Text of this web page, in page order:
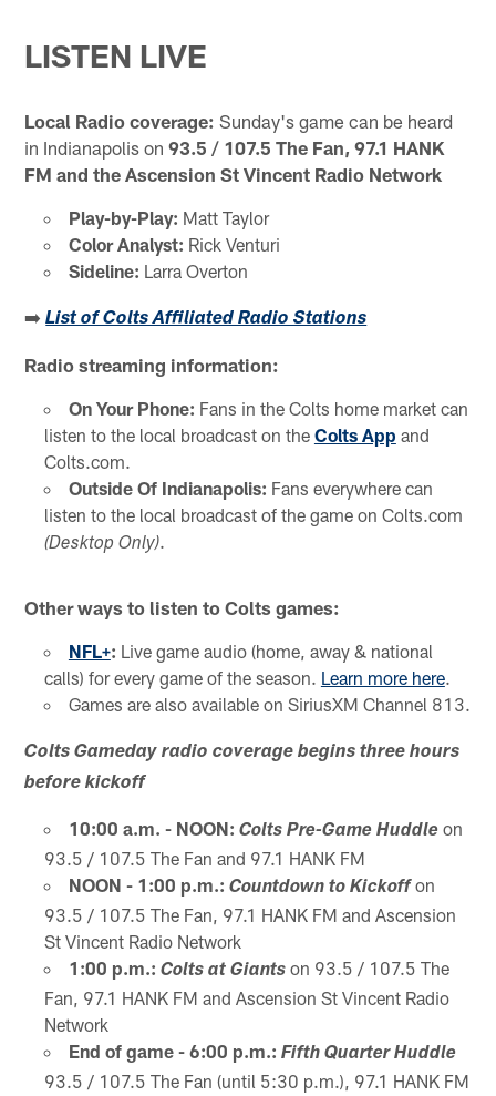
LISTEN LIVE
Local Radio coverage: Sunday's game can be heard
in Indianapolis on93.5 / 107.5 The Fan, 97.1 HANK
FM and the Ascension St Vincent Radio Network
Play-by-Play: Matt Taylor
Color Analyst: Rick Venturi
Sideline: Larra Overton
➡️List of Colts Affiliated Radio Stations
Radio streaming information:
On Your Phone: Fans in the Colts home market can
listen to the local broadcast on the Colts App and
Colts.com.
Outside Of Indianapolis: Fans everywhere can
listen to the local broadcast of the game on Colts.com
(Desktop Only).
Other ways to listen to Colts games:
NFL+: Live game audio (home, away & national
calls) for every game of the season. Learn more here.
Games are also available on SiriusXM Channel 813.
Colts Gameday radio coverage begins three hours
before kickoff
10:00 a.m. - NOON: Colts Pre-Game Huddleon
93.5 / 107.5 The Fan and 97.1 HANK FM
NOON - 1:00 p.m.: Countdown to Kickoffon
93.5 / 107.5 The Fan, 97.1 HANK FM and Ascension
St Vincent Radio Network
1:00 p.m.: Colts at Giantson 93.5 / 107.5 The
Fan, 97.1 HANK FM and Ascension St Vincent Radio
Network
End of game - 6:00 p.m.: Fifth Quarter Huddle
93.5 / 107.5 The Fan (until 5:30 p.m.), 97.1 HANK FM